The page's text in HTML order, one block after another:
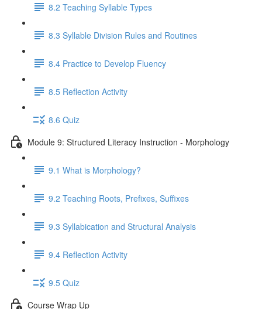
8.2 Teaching Syllable Types
8.3 Syllable Division Rules and Routines
8.4 Practice to Develop Fluency
8.5 Reflection Activity
8.6 Quiz
Module 9: Structured Literacy Instruction - Morphology
9.1 What is Morphology?
9.2 Teaching Roots, Prefixes, Suffixes
9.3 Syllabication and Structural Analysis
9.4 Reflection Activity
9.5 Quiz
Course Wrap Up